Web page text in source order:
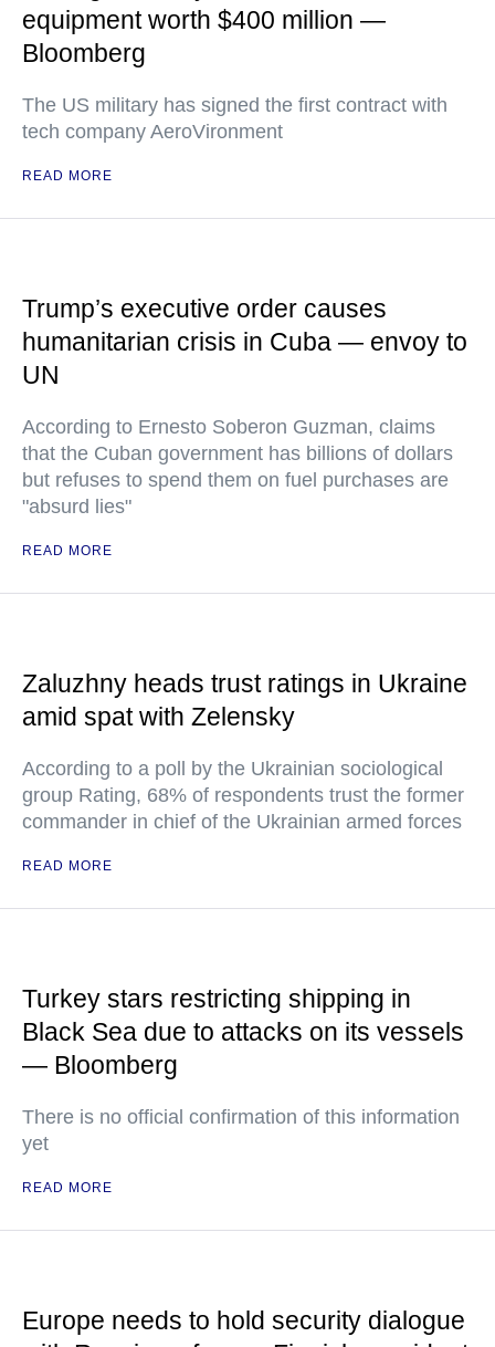
equipment worth $400 million —
Bloomberg
The US military has signed the first contract with
tech company AeroVironment
READ MORE
Trump’s executive order causes
humanitarian crisis in Cuba — envoy to
UN
According to Ernesto Soberon Guzman, claims
that the Cuban government has billions of dollars
but refuses to spend them on fuel purchases are
"absurd lies"
READ MORE
Zaluzhny heads trust ratings in Ukraine
amid spat with Zelensky
According to a poll by the Ukrainian sociological
group Rating, 68% of respondents trust the former
commander in chief of the Ukrainian armed forces
READ MORE
Turkey stars restricting shipping in
Black Sea due to attacks on its vessels
— Bloomberg
There is no official confirmation of this information
yet
READ MORE
Europe needs to hold security dialogue